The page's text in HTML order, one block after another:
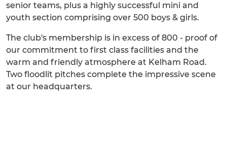
senior teams, plus a highly successful mini and
youth section comprising over 500 boys & girls.
The club's membership is in excess of 800 - proof of
our commitment to first class facilities and the
warm and friendly atmosphere at Kelham Road.
Two floodlit pitches complete the impressive scene
at our headquarters.